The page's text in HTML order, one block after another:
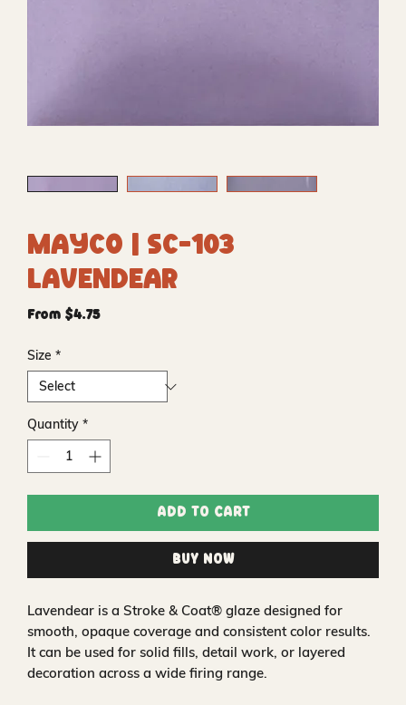
Mayco | SC-103
Lavendear
From $4.75Sale
Size *
Quantity *
Add to Cart
Buy Now
Lavendear is a Stroke & Coat® glaze designed for
smooth, opaque coverage and consistent color results.
It can be used for solid fills, detail work, or layered
decoration across a wide firing range.